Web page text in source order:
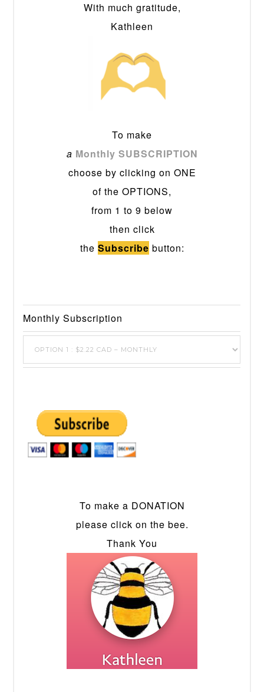
With much gratitude,
Kathleen
To make
a Monthly SUBSCRIPTION
choose by clicking on ONE
of the OPTIONS,
from 1 to 9 below
then click
the Subscribe button:
Monthly Subscription
To make a DONATION
please click on the bee.
Thank You